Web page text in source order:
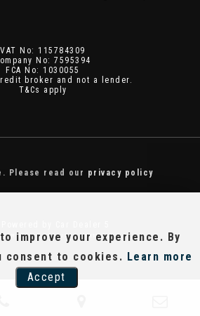
VAT No: 115784309
No: 7595394
FCA No: 1030055
broker and not a lender.
T&Cs apply
Please read our privacy policy
CAR DEALER WEBSITES - SYMPHONY
improve your experience. By
consent to cookies. Learn more
Accept